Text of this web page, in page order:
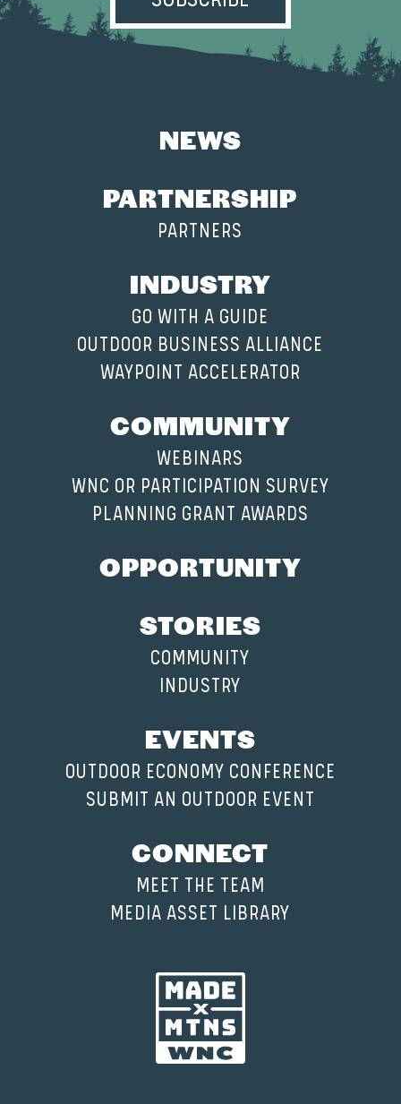
NEWS
PARTNERSHIP
PARTNERS
INDUSTRY
GO WITH A GUIDE
OUTDOOR BUSINESS ALLIANCE
WAYPOINT ACCELERATOR
COMMUNITY
WEBINARS
WNC OR PARTICIPATION SURVEY
PLANNING GRANT AWARDS
OPPORTUNITY
STORIES
COMMUNITY
INDUSTRY
EVENTS
OUTDOOR ECONOMY CONFERENCE
SUBMIT AN OUTDOOR EVENT
CONNECT
MEET THE TEAM
MEDIA ASSET LIBRARY